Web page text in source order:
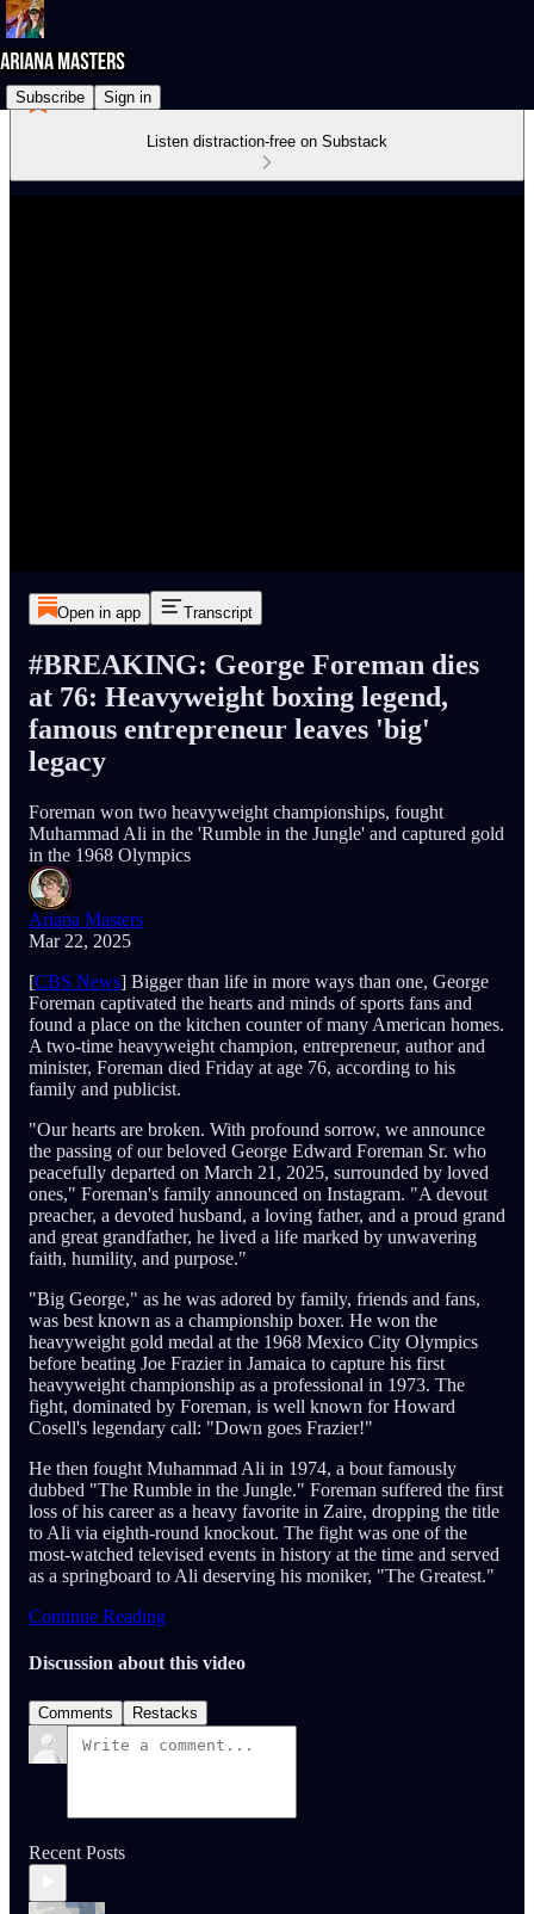
Subscribe Sign in
Listen distraction-free on Substack
Open in app Transcript
#BREAKING: George Foreman dies
at 76: Heavyweight boxing legend,
famous entrepreneur leaves 'big'
legacy
Foreman won two heavyweight championships, fought
Muhammad Ali in the 'Rumble in the Jungle' and captured gold
in the 1968 Olympics
Ariana Masters
Mar 22, 2025
[CBS News] Bigger than life in more ways than one, George
Foreman captivated the hearts and minds of sports fans and
found a place on the kitchen counter of many American homes.
A two-time heavyweight champion, entrepreneur, author and
minister, Foreman died Friday at age 76, according to his
family and publicist.
"Our hearts are broken. With profound sorrow, we announce
the passing of our beloved George Edward Foreman Sr. who
peacefully departed on March 21, 2025, surrounded by loved
ones," Foreman's family announced on Instagram. "A devout
preacher, a devoted husband, a loving father, and a proud grand
and great grandfather, he lived a life marked by unwavering
faith, humility, and purpose."
"Big George," as he was adored by family, friends and fans,
was best known as a championship boxer. He won the
heavyweight gold medal at the 1968 Mexico City Olympics
before beating Joe Frazier in Jamaica to capture his first
heavyweight championship as a professional in 1973. The
fight, dominated by Foreman, is well known for Howard
Cosell's legendary call: "Down goes Frazier!"
He then fought Muhammad Ali in 1974, a bout famously
dubbed "The Rumble in the Jungle." Foreman suffered the first
loss of his career as a heavy favorite in Zaire, dropping the title
to Ali via eighth-round knockout. The fight was one of the
most-watched televised events in history at the time and served
as a springboard to Ali deserving his moniker, "The Greatest."
Continue Reading
Discussion about this video
Comments Restacks
Recent Posts